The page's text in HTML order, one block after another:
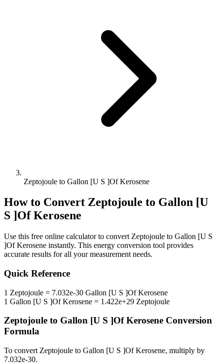
Zeptojoule to Gallon [U S ]Of Kerosene
How to Convert Zeptojoule to Gallon [U
S ]Of Kerosene
Use this free online calculator to convert Zeptojoule to Gallon [U S
]Of Kerosene instantly. This energy conversion tool provides
accurate results for all your measurement needs.
Quick Reference
1 Zeptojoule = 7.032e-30 Gallon [U S ]Of Kerosene
1 Gallon [U S ]Of Kerosene = 1.422e+29 Zeptojoule
Zeptojoule to Gallon [U S ]Of Kerosene Conversion
Formula
To convert Zeptojoule to Gallon [U S ]Of Kerosene, multiply by
7.032e-30.